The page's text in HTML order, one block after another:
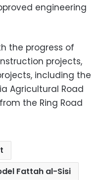
engineering
the progress of
projects,
including the
Agricultural Road
the Ring Road
Fattah al-Sisi